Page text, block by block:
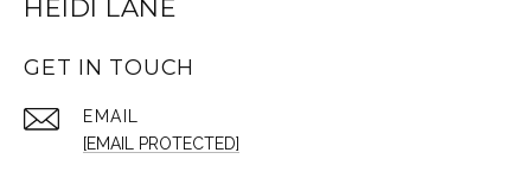
HEIDI LANE
GET IN TOUCH
EMAIL
[EMAIL PROTECTED]